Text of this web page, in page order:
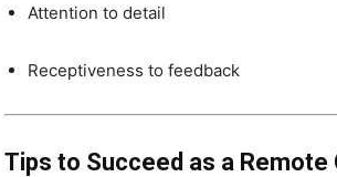
Attention to detail
Receptiveness to feedback
Tips to Succeed as a Remote